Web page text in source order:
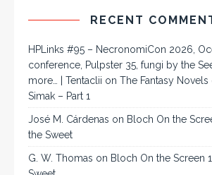
RECENT
HPLinks #95 – NecronomiCon 2026,
conference, Pulpster 35, fungi by the
more… | Tentaclii on The Fantasy Novels
Simak – Part 1
José M. Cárdenas on Bloch On the
the Sweet
G. W. Thomas on Bloch On the Screen